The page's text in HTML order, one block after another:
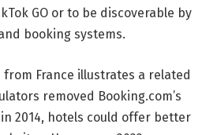
GO or to be discoverable by
booking systems.
France illustrates a related
removed Booking.com’s
2014, hotels could offer better